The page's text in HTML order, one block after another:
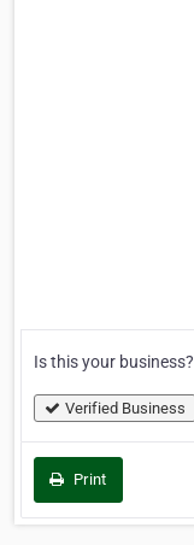
Is this your business?
Verified Business
Print